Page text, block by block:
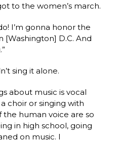
to the women’s march.
I’m gonna honor the
[Washington] D.C. And
sing it alone.
about music is vocal
choir or singing with
human voice are so
in high school, going
on music. I